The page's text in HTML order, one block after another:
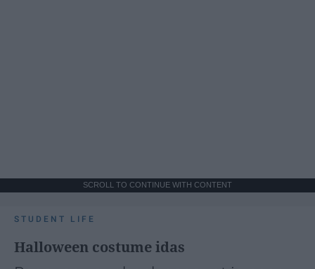
SCROLL TO CONTINUE WITH CONTENT
STUDENT LIFE
Halloween costume idas